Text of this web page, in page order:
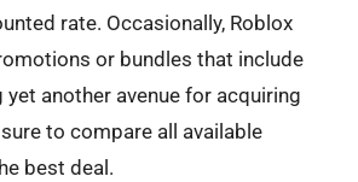
rate. Occasionally, Roblox
or bundles that include
yet another avenue for acquiring
to compare all available
best deal.